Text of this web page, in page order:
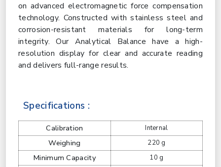
on advanced electromagnetic force compensation
technology. Constructed with stainless steel and
corrosion-resistant materials for long-term
integrity. Our Analytical Balance have a high-
resolution display for clear and accurate reading
and delivers full-range results.
Specifications :
Calibration Internal
Weighing 220 g
Minimum Capacity 10 g